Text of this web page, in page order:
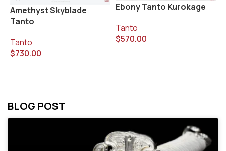
Amethyst Skyblade
Tanto
Tanto
$730.00
Ebony Tanto Kurokage
Tanto
$570.00
BLOG POST